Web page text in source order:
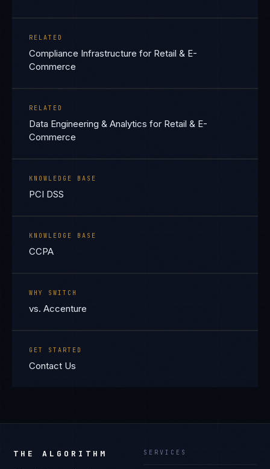
RELATED
Compliance Infrastructure for Retail & E-
Commerce
RELATED
Data Engineering & Analytics for Retail & E-
Commerce
KNOWLEDGE BASE
PCI DSS
KNOWLEDGE BASE
CCPA
WHY SWITCH
vs. Accenture
GET STARTED
Contact Us
THE ALGORITHM SERVICES